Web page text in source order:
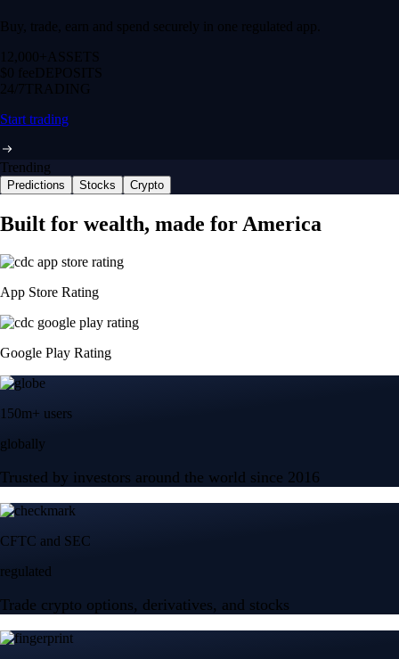
Buy, trade, earn and spend securely in one regulated app.
12,000+ ASSETS
$0 feeDEPOSITS
24/7 TRADING
Start trading
Trending
Predictions Stocks Crypto
Built for wealth, made for America
App Store Rating
Google Play Rating
150m+ users
globally
Trusted by investors around the world since 2016
CFTC and SEC
regulated
Trade crypto options, derivatives, and stocks